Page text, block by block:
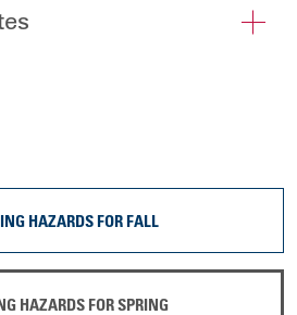
HAZARDS FOR FALL
HAZARDS FOR SPRING